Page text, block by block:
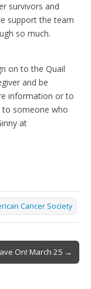
survivors and
support the team
so much.
on to the Quail
and be
information or to
to someone who
at
Cancer Society
On! March 25 →